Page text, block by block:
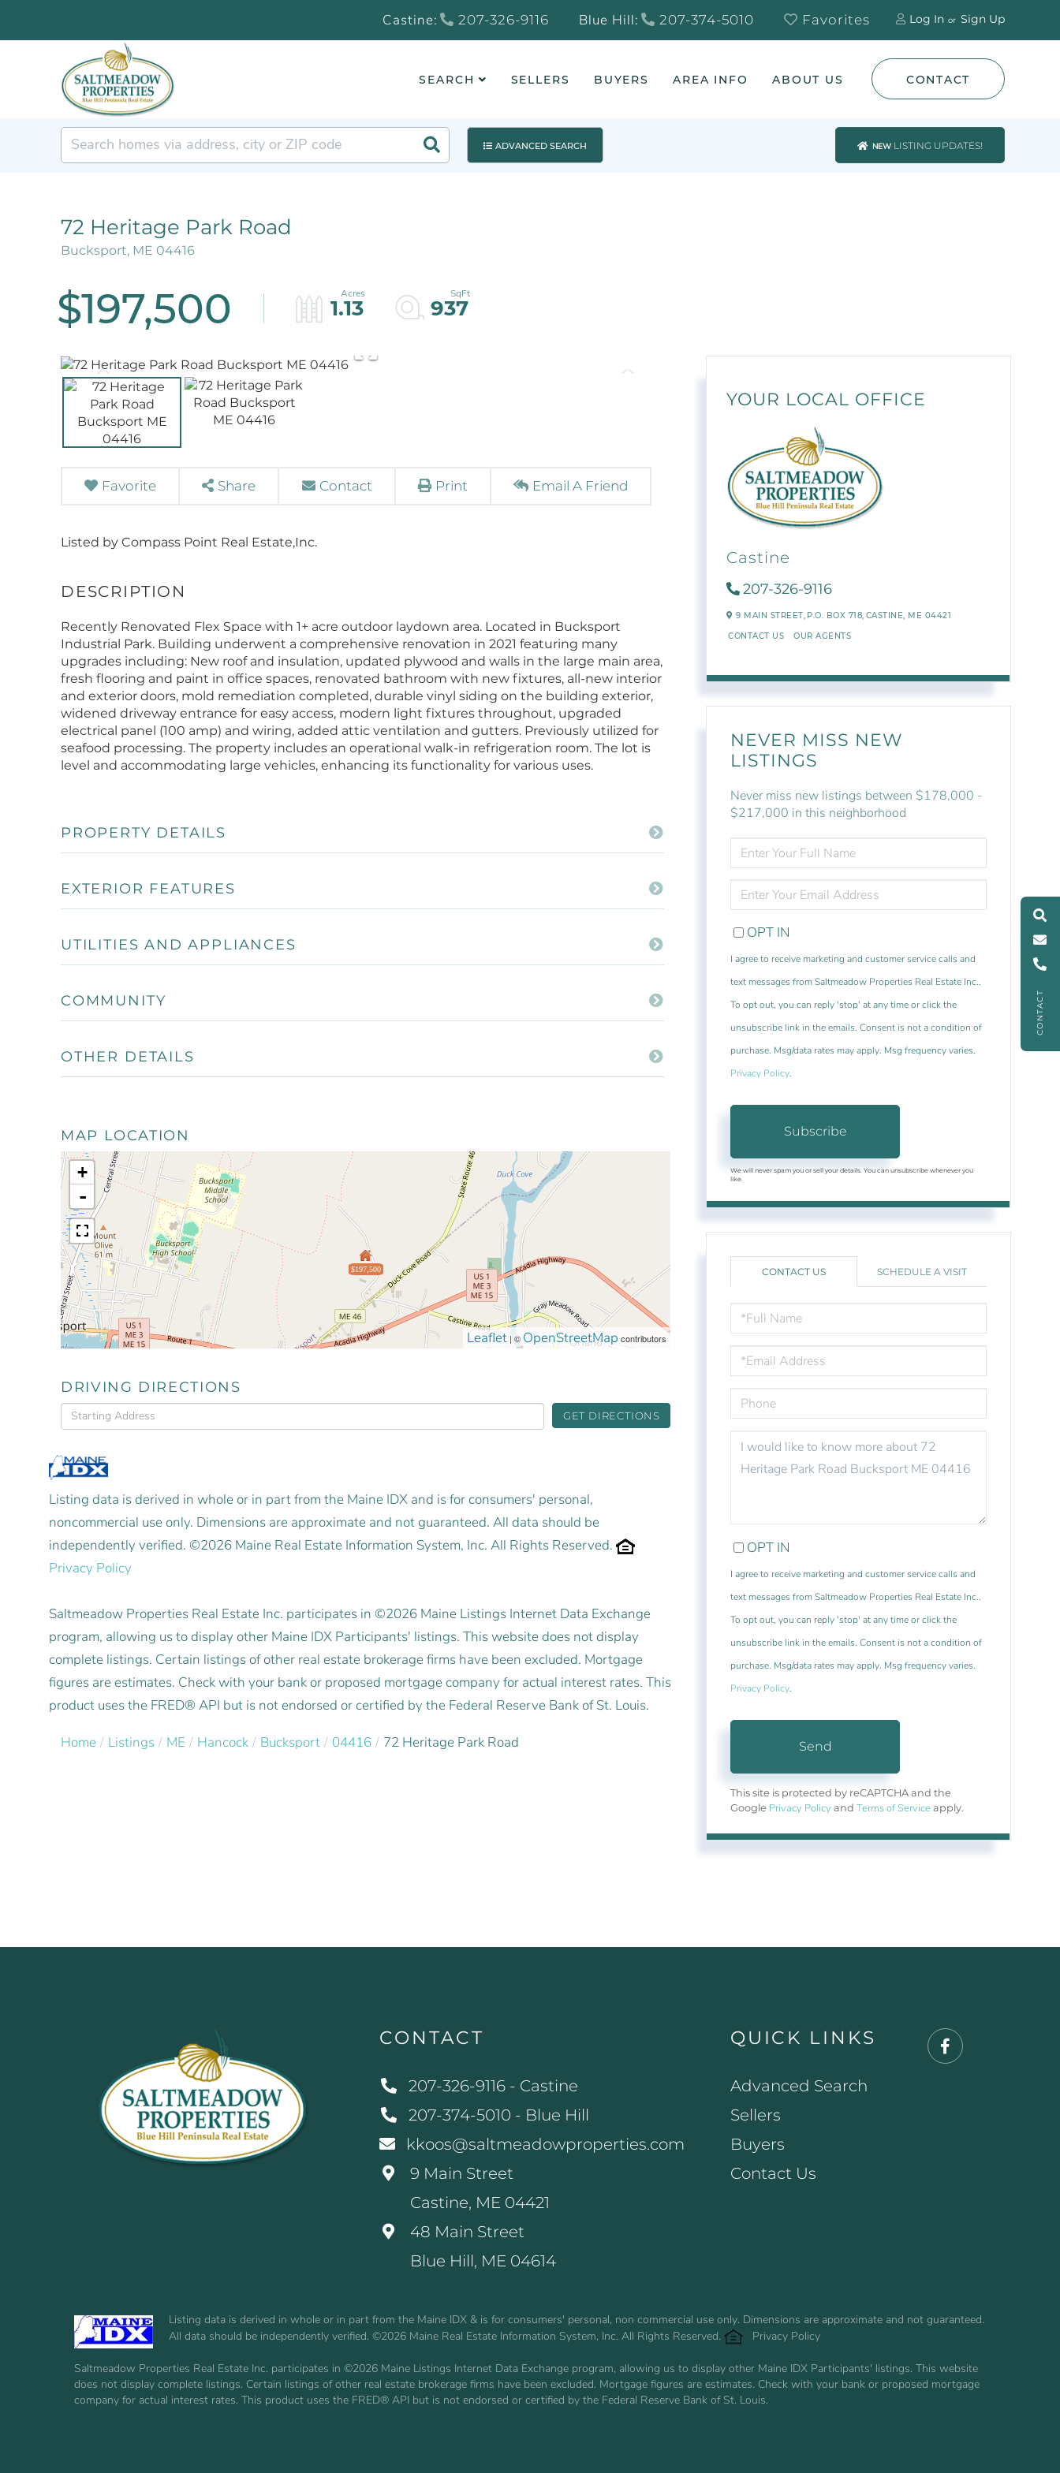
Log In Sign Up
Castine: 207-326-9116 Blue Hill: 207-374-5010 Favorites
CONTACT
CONTACT
SEARCH SELLERS BUYERS AREA INFO ABOUT US
Search ADVANCED SEARCH NEW LISTING UPDATES!
72 Heritage Park Road
Bucksport, ME 04416
$197,500 1.13 937
Favorite Share Contact Print Email A Friend
Listed by Compass Point Real Estate,Inc.
Recently Renovated Flex Space with 1+ acre outdoor laydown area. Located in Bucksport
Industrial Park. Building underwent a comprehensive renovation in 2021 featuring many
upgrades including: New roof and insulation, updated plywood and walls in the large main area,
fresh flooring and paint in office spaces, renovated bathroom with new fixtures, all-new interior
and exterior doors, mold remediation completed, durable vinyl siding on the building exterior,
widened driveway entrance for easy access, modern light fixtures throughout, upgraded
electrical panel (100 amp) and wiring, added attic ventilation and gutters. Previously utilized for
seafood processing. The property includes an operational walk-in refrigeration room. The lot is
level and accommodating large vehicles, enhancing its functionality for various uses.
PROPERTY DETAILS
EXTERIOR FEATURES
UTILITIES AND APPLIANCES
COMMUNITY
OTHER DETAILS
MAP LOCATION
$197,500
+
-
Leaflet | © OpenStreetMap contributors
DRIVING DIRECTIONS
Driving
Directions
GET DIRECTIONS
Listing data is derived in whole or in part from the Maine IDX and is for consumers' personal,
noncommercial use only. Dimensions are approximate and not guaranteed. All data should be
independently verified. ©2026 Maine Real Estate Information System, Inc. All Rights Reserved.
Privacy Policy
Saltmeadow Properties Real Estate Inc. participates in ©2026 Maine Listings Internet Data Exchange
program, allowing us to display other Maine IDX Participants' listings. This website does not display
complete listings. Certain listings of other real estate brokerage firms have been excluded. Mortgage
figures are estimates. Check with your bank or proposed mortgage company for actual interest rates. This
product uses the FRED® API but is not endorsed or certified by the Federal Reserve Bank of St. Louis.
Home Listings ME Hancock Bucksport 04416 72 Heritage Park Road
YOUR LOCAL OFFICE
Castine
207-326-9116
9 MAIN STREET, P.O. BOX 718, CASTINE, ME 04421
CONTACT US OUR AGENTS
NEVER MISS NEW
LISTINGS
Never miss new listings between $178,000 -
$217,000 in this neighborhood
FULL
NAME
YOUR
EMAIL
OPT IN
I agree to receive marketing and customer service calls and
text messages from Saltmeadow Properties Real Estate Inc..
To opt out, you can reply 'stop' at any time or click the
unsubscribe link in the emails. Consent is not a condition of
purchase. Msg/data rates may apply. Msg frequency varies.
Privacy Policy.
Subscribe
We will never spam you or sell your details. You can unsubscribe whenever you
like.
CONTACT US SCHEDULE A VISIT
NAME
OR
COMMENTS?
OPT IN
I agree to receive marketing and customer service calls and
text messages from Saltmeadow Properties Real Estate Inc..
To opt out, you can reply 'stop' at any time or click the
unsubscribe link in the emails. Consent is not a condition of
purchase. Msg/data rates may apply. Msg frequency varies.
Privacy Policy.
Send
This site is protected by reCAPTCHA and the
Google Privacy Policy andTerms of Service apply.
CONTACT
207-326-9116 - Castine
207-374-5010 - Blue Hill
kkoos@saltmeadowproperties.com
9 Main Street
Castine, ME 04421
48 Main Street
Blue Hill, ME 04614
QUICK LINKS
Advanced Search
Sellers
Buyers
Contact Us
Listing data is derived in whole or in part from the Maine IDX & is for consumers' personal, non commercial use only. Dimensions are approximate and not guaranteed.
All data should be independently verified. ©2026 Maine Real Estate Information System, Inc. All Rights Reserved.
Privacy Policy
Saltmeadow Properties Real Estate Inc. participates in ©2026 Maine Listings Internet Data Exchange program, allowing us to display other Maine IDX Participants' listings. This website
does not display complete listings. Certain listings of other real estate brokerage firms have been excluded. Mortgage figures are estimates. Check with your bank or proposed mortgage
company for actual interest rates. This product uses the FRED® API but is not endorsed or certified by the Federal Reserve Bank of St. Louis.